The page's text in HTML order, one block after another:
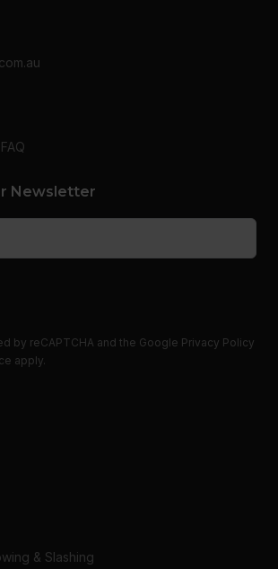
FAQ
Newsletter
by reCAPTCHA and the Google Privacy Policy
apply.
& Slashing